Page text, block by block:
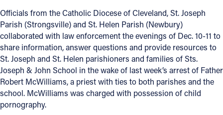
Events
News
FIND A PARISH FIND A SCHOOL
About
Offices/Departments
Officials from the Catholic Diocese of Cleveland, St. Joseph
Parish (Strongsville) and St. Helen Parish (Newbury)
collaborated with law enforcement the evenings of Dec. 10-11 to
share information, answer questions and provide resources to
St. Joseph and St. Helen parishioners and families of Sts.
Joseph & John School in the wake of last week’s arrest of Father
Robert McWilliams, a priest with ties to both parishes and the
school. McWilliams was charged with possession of child
pornography.